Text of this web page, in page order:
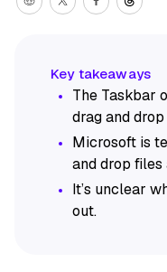
The Taskbar
drag and
Microsoft is
and drop files
It’s unclear
out.